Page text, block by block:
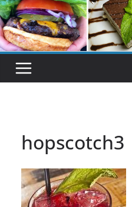
hopscotch3